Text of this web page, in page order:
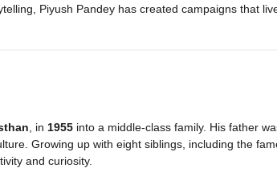
Piyush Pandey has created campaigns that
, in 1955 into a middle-class family. His father
Growing up with eight siblings, including the
and curiosity.